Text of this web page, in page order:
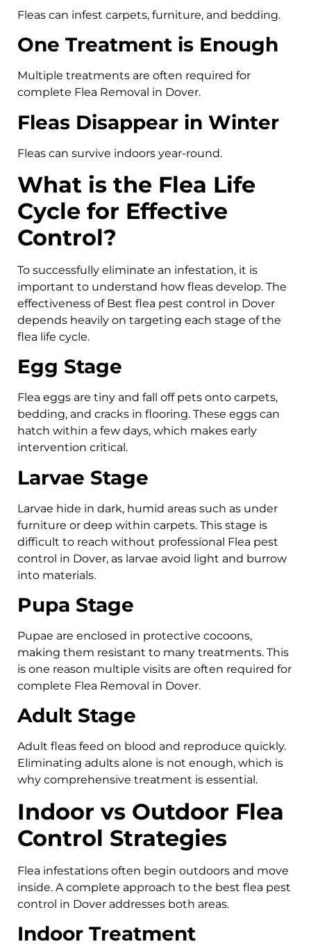
Fleas can infest carpets, furniture, and bedding.
One Treatment is Enough
Multiple treatments are often required for
complete Flea Removal in Dover.
Fleas Disappear in Winter
Fleas can survive indoors year-round.
What is the Flea Life
Cycle for Effective
Control?
To successfully eliminate an infestation, it is
important to understand how fleas develop. The
effectiveness of Best flea pest control in Dover
depends heavily on targeting each stage of the
flea life cycle.
Egg Stage
Flea eggs are tiny and fall off pets onto carpets,
bedding, and cracks in flooring. These eggs can
hatch within a few days, which makes early
intervention critical.
Larvae Stage
Larvae hide in dark, humid areas such as under
furniture or deep within carpets. This stage is
difficult to reach without professional Flea pest
control in Dover, as larvae avoid light and burrow
into materials.
Pupa Stage
Pupae are enclosed in protective cocoons,
making them resistant to many treatments. This
is one reason multiple visits are often required for
complete Flea Removal in Dover.
Adult Stage
Adult fleas feed on blood and reproduce quickly.
Eliminating adults alone is not enough, which is
why comprehensive treatment is essential.
Indoor vs Outdoor Flea
Control Strategies
Flea infestations often begin outdoors and move
inside. A complete approach to the best flea pest
control in Dover addresses both areas.
Indoor Treatment